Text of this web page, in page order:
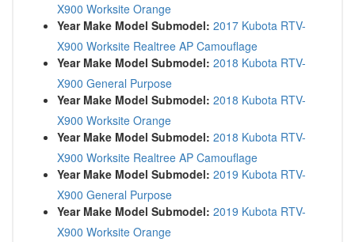
X900 Worksite Orange
Year Make Model Submodel: 2017 Kubota RTV-
X900 Worksite Realtree AP Camouflage
Year Make Model Submodel: 2018 Kubota RTV-
X900 General Purpose
Year Make Model Submodel: 2018 Kubota RTV-
X900 Worksite Orange
Year Make Model Submodel: 2018 Kubota RTV-
X900 Worksite Realtree AP Camouflage
Year Make Model Submodel: 2019 Kubota RTV-
X900 General Purpose
Year Make Model Submodel: 2019 Kubota RTV-
X900 Worksite Orange